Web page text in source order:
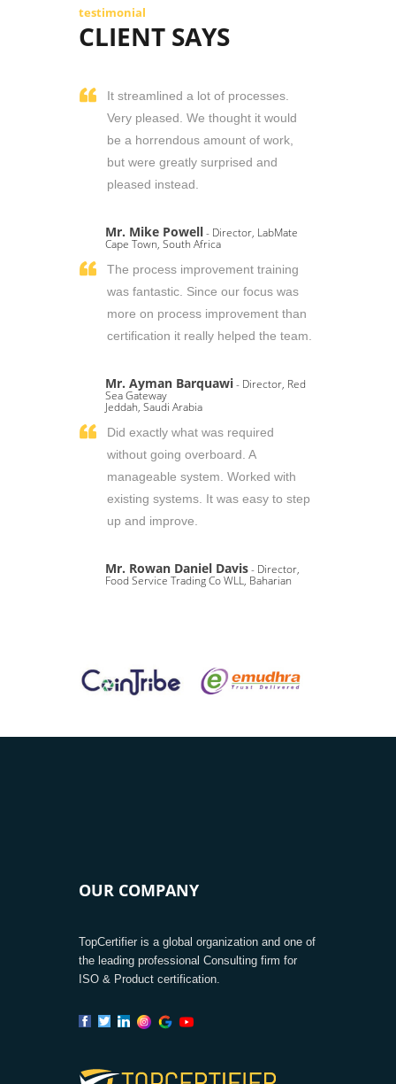
testimonial
CLIENT SAYS
It streamlined a lot of processes.
Very pleased. We thought it would
be a horrendous amount of work,
but were greatly surprised and
pleased instead.
Mr. Mike Powell- Director, LabMate
Cape Town, South Africa
The process improvement training
was fantastic. Since our focus was
more on process improvement than
certification it really helped the team.
Mr. Ayman Barquawi- Director, Red
Sea Gateway
Jeddah, Saudi Arabia
Did exactly what was required
without going overboard. A
manageable system. Worked with
existing systems. It was easy to step
up and improve.
Mr. Rowan Daniel Davis- Director,
Food Service Trading Co WLL, Baharian
OUR COMPANY
TopCertifier is a global organization and one of
the leading professional Consulting firm for
ISO & Product certification.